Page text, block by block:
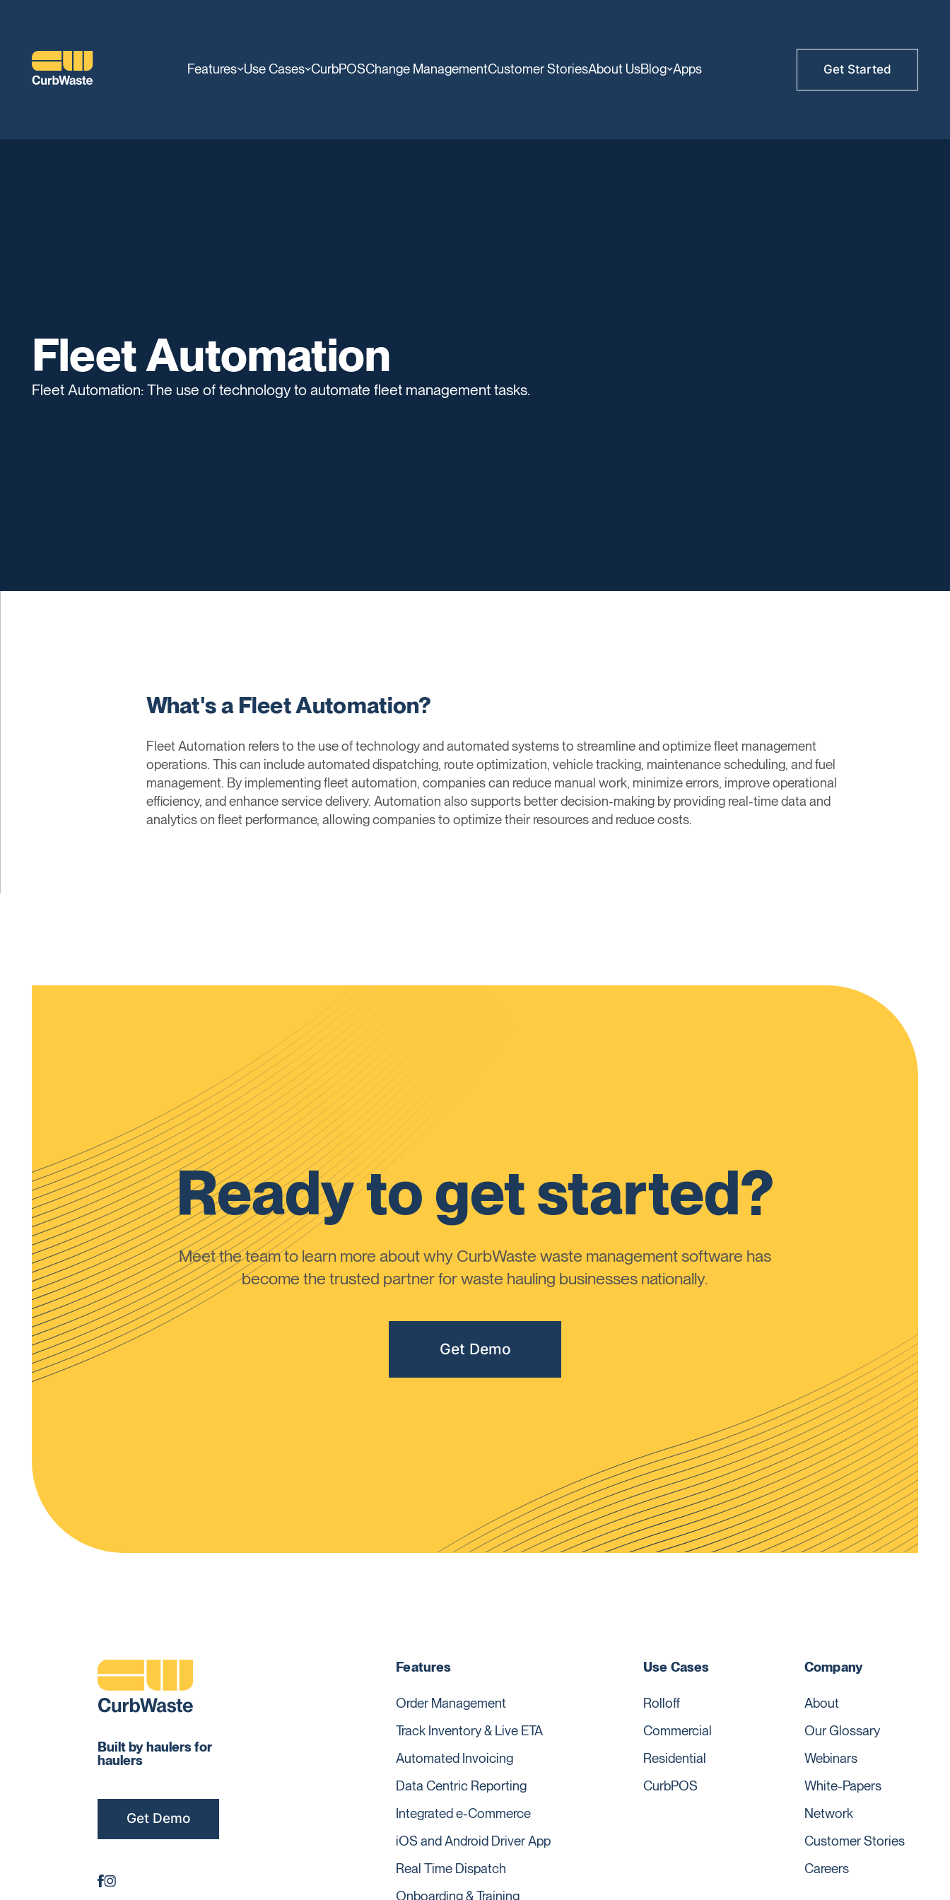
Features Use Cases CurbPOSChange ManagementCustomer StoriesAbout UsBlog Apps Get Started
Fleet Automation
Fleet Automation: The use of technology to automate fleet management tasks.
What's a Fleet Automation?
Fleet Automation refers to the use of technology and automated systems to streamline and optimize fleet management
operations. This can include automated dispatching, route optimization, vehicle tracking, maintenance scheduling, and fuel
management. By implementing fleet automation, companies can reduce manual work, minimize errors, improve operational
efficiency, and enhance service delivery. Automation also supports better decision-making by providing real-time data and
analytics on fleet performance, allowing companies to optimize their resources and reduce costs.
Ready to get started?
Meet the team to learn more about why CurbWaste waste management software has
become the trusted partner for waste hauling businesses nationally.
Get Demo
Built by haulers for
haulers
Get Demo
Features
Order Management
Track Inventory & Live ETA
Automated Invoicing
Data Centric Reporting
Integrated e-Commerce
iOS and Android Driver App
Real Time Dispatch
Onboarding & Training
Use Cases
Rolloff
Commercial
Residential
CurbPOS
Company
About
Our Glossary
Webinars
White-Papers
Network
Customer Stories
Careers